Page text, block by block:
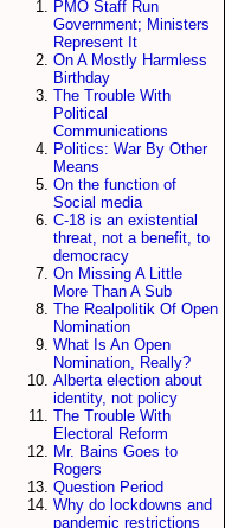
PMO Staff Run
Government; Ministers
Represent It
On A Mostly Harmless
Birthday
The Trouble With
Political
Communications
Politics: War By Other
Means
On the function of
Social media
C-18 is an existential
threat, not a benefit, to
democracy
On Missing A Little
More Than A Sub
The Realpolitik Of Open
Nomination
What Is An Open
Nomination, Really?
Alberta election about
identity, not policy
The Trouble With
Electoral Reform
Mr. Bains Goes to
Rogers
Question Period
Why do lockdowns and
pandemic restrictions